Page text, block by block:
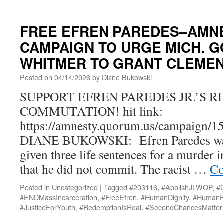
FREE EFREN
CAMPAIGN TO URGE MICH.
WHITMER TO GRANT
Posted on 04/14/2026by Diane Bukowski
SUPPORT EFREN PAREDES JR.’S
COMMUTATION! hit link:
https://amnesty.quorum.us/
DIANE BUKOWSKI: Efren Paredes
given three life sentences for a murder
that he did not commit. The racist …
Posted in Uncategorized | Tagged #203116, #AbolishJLWOP,
#ENDMassIncarceration, #FreeEfren, #HumanDignity,
#JusticeForYouth, #RedemptionIsReal, #SecondChancesMatter